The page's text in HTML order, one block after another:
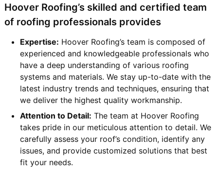
Hoover Roofing’s skilled and certified team
of roofing professionals provides
Expertise: Hoover Roofing’s team is composed of
experienced and knowledgeable professionals who
have a deep understanding of various roofing
systems and materials. We stay up-to-date with the
latest industry trends and techniques, ensuring that
we deliver the highest quality workmanship.
Attention to Detail: The team at Hoover Roofing
takes pride in our meticulous attention to detail. We
carefully assess your roof’s condition, identify any
issues, and provide customized solutions that best
fit your needs.